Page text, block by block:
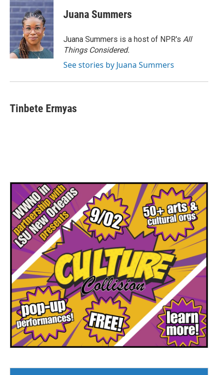
Juana Summers
Juana Summers is a host of NPR's All
Things Considered.
See stories by Juana Summers
Tinbete Ermyas